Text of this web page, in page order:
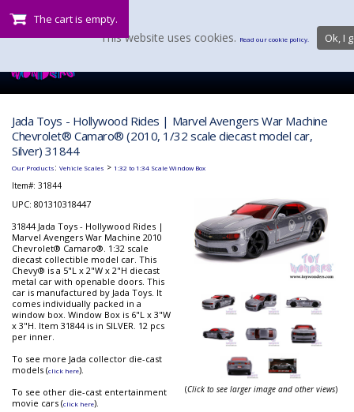
The cart is empty.
Jada Toys - Hollywood Rides | Marvel Avengers War Machine
Chevrolet® Camaro® (2010, 1/32 scale diecast model car,
Silver) 31844
Our Products: Vehicle Scales > 1:32 to 1:34 Scale Window Box
Item#: 31844
UPC: 801310318447
31844 Jada Toys - Hollywood Rides |
Marvel Avengers War Machine 2010
Chevrolet® Camaro®. 1:32 scale
diecast collectible model car. This
Chevy® is a 5"L x 2"W x 2"H diecast
metal car with openable doors. This
car is manufactured by Jada Toys. It
comes individually packed in a
window box. Window Box is 6"L x 3"W
x 3"H. Item 31844 is in SILVER. 12 pcs
per inner.
To see more Jada collector die-cast
models (click here).
To see other die-cast entertainment
movie cars (click here).
(Click to see larger image and other views)
This website uses cookies. Read our cookie policy. Ok, I